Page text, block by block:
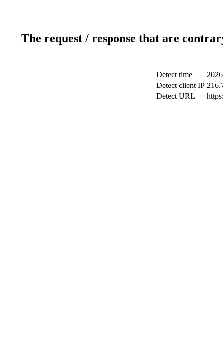
The request / response that are
Detect time
Detect client IP
Detect URL